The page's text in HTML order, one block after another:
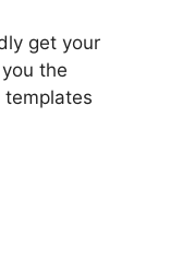
get your
the